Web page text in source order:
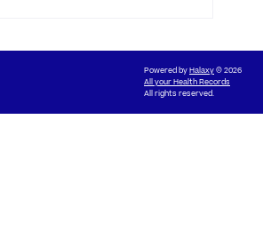
Powered byHalaxy© 2026
All your Health Records
All rights reserved.